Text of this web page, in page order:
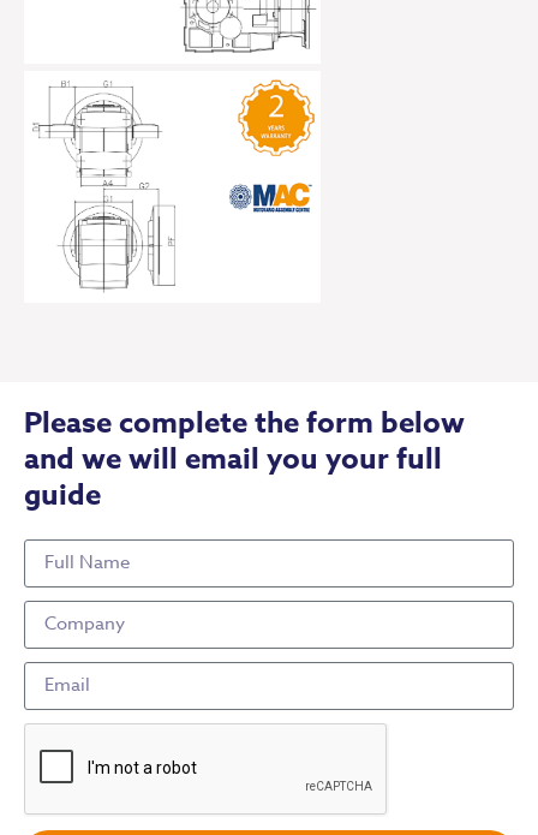
Please complete the form below
and we will email you your full
guide